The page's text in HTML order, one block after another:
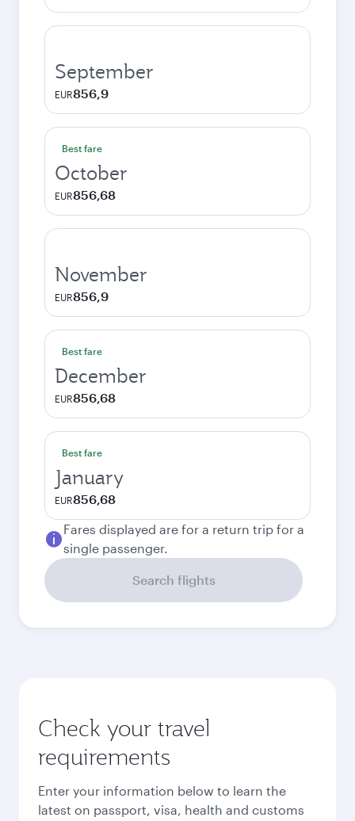
September
EUR856,9
Best fare
October
EUR856,68
November
EUR856,9
Best fare
December
EUR856,68
Best fare
January
EUR856,68
Fares displayed are for a return trip for a
single passenger.
Search flights
Check your travel
requirements
Enter your information below to learn the
latest on passport, visa, health and customs